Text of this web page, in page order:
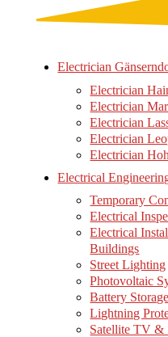
Electrician
Electrician
Electrician
Electrician
Electrician
Electrician
Electrical
Temporary
Electrical
Electrical
Buildings
Street Lighting
Photovoltaic
Battery Storage
Lightning
Satellite TV &